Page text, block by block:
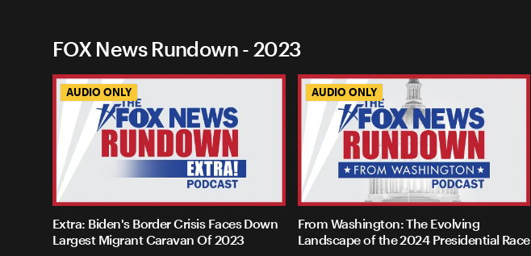
FOX News Rundown - 2023
AUDIO ONLY
Extra: Biden's Border Crisis Faces Down
Largest Migrant Caravan Of 2023
AUDIO ONLY
From Washington: The Evolving
Landscape of the 2024 Presidential Race